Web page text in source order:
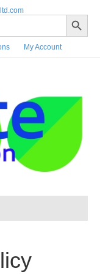
Search Button
My Account